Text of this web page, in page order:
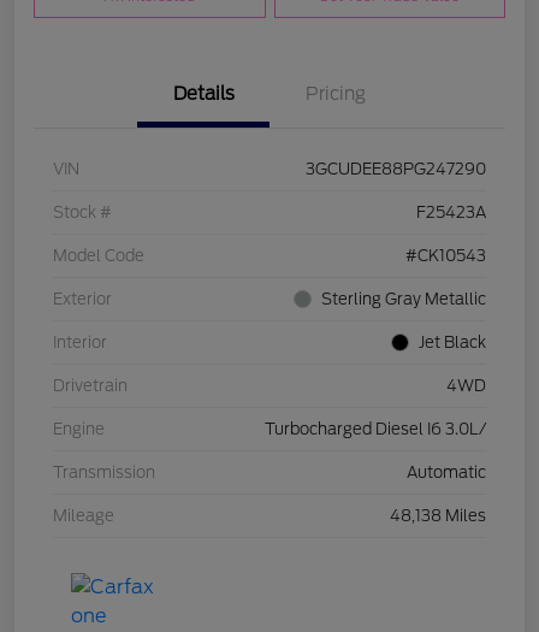
Details Pricing
VIN 3GCUDEE88PG247290
Stock # F25423A
Model Code #CK10543
Exterior Sterling Gray Metallic
Interior Jet Black
Drivetrain 4WD
Engine Turbocharged Diesel I6 3.0L/
Transmission Automatic
Mileage 48,138 Miles